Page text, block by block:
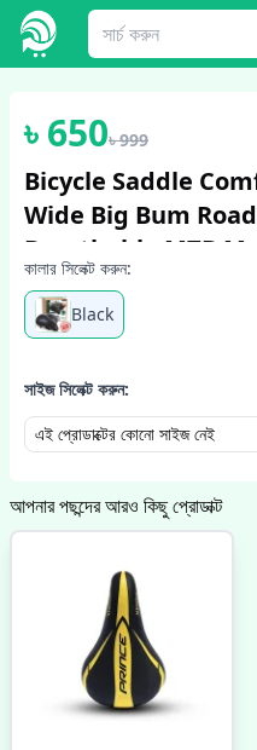
৳650৳999
Bicycle Saddle
Wide Big Bum
Breathable MTB
Bicycle Accessories
কালার সিলেক্ট করুন:
Black
সাইজ সিলেক্ট করুন:
এই প্রোডাক্টের কোনো সাইজ নেই
আপনার পছন্দের আরও কিছু প্রোডাক্ট